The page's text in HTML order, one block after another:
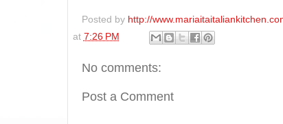
Posted by http://
at 7:26 PM
No comments:
Post a Comment